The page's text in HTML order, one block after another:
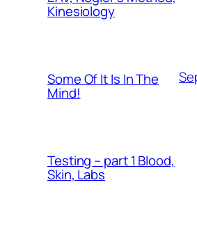
Kinesiology
Some Of It Is In The
Mind!
Testing – part 1 Blood,
Skin, Labs